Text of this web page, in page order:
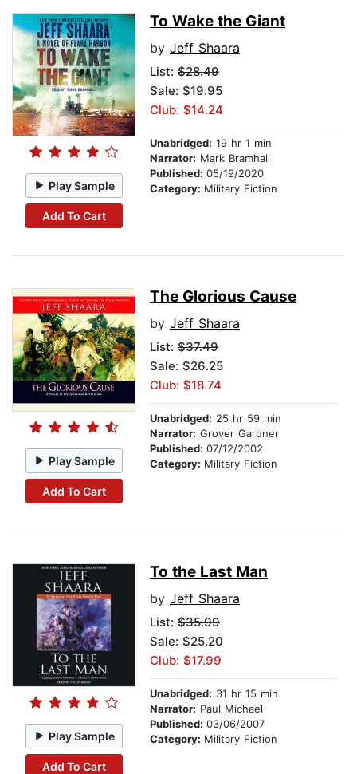
Play Sample
Add To Cart
To Wake the Giant
by Jeff Shaara
List: $28.49
Sale: $19.95
Club: $14.24
Unabridged: 19 hr 1 min
Narrator: Mark Bramhall
Published: 05/19/2020
Category: Military Fiction
Play Sample
Add To Cart
The Glorious Cause
by Jeff Shaara
List: $37.49
Sale: $26.25
Club: $18.74
Unabridged: 25 hr 59 min
Narrator: Grover Gardner
Published: 07/12/2002
Category: Military Fiction
Play Sample
Add To Cart
To the Last Man
by Jeff Shaara
List: $35.99
Sale: $25.20
Club: $17.99
Unabridged: 31 hr 15 min
Narrator: Paul Michael
Published: 03/06/2007
Category: Military Fiction